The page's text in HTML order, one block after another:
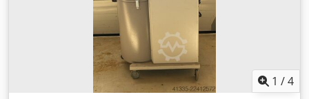
1 /4